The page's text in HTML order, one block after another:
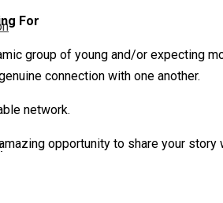
For
group of young and/or expecting
connection with one another.
network.
opportunity to share your story